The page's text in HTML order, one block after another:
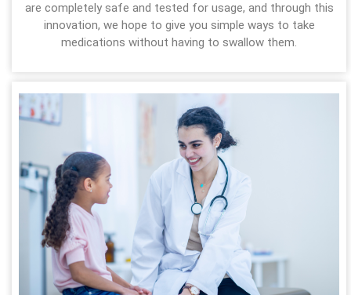
are completely safe and tested for usage, and through this
innovation, we hope to give you simple ways to take
medications without having to swallow them.